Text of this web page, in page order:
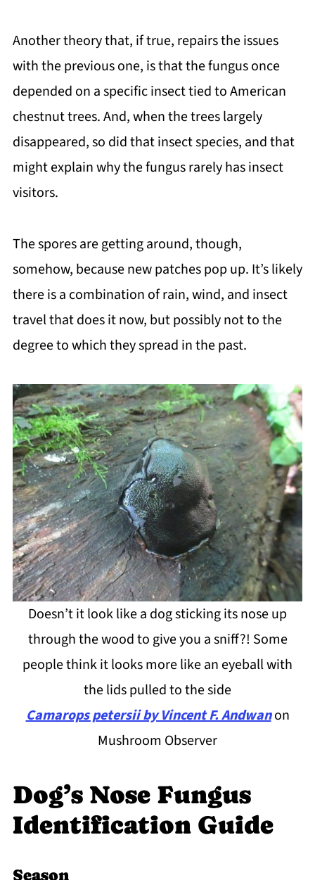
Another theory that, if true, repairs the issues
with the previous one, is that the fungus once
depended on a specific insect tied to American
chestnut trees. And, when the trees largely
disappeared, so did that insect species, and that
might explain why the fungus rarely has insect
visitors.
The spores are getting around, though,
somehow, because new patches pop up. It’s likely
there is a combination of rain, wind, and insect
travel that does it now, but possibly not to the
degree to which they spread in the past.
Doesn’t it look like a dog sticking its nose up
through the wood to give you a sniff?! Some
people think it looks more like an eyeball with
the lids pulled to the side
Camarops petersii by Vincent F. Andwanon
Mushroom Observer
Dog’s Nose Fungus
Identification Guide
Season